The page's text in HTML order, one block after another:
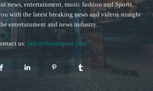
news, entertainment, music fashion and Sports
with the latest breaking news and videos straight
entertainment and news industry.
us: info@thesunpost.com